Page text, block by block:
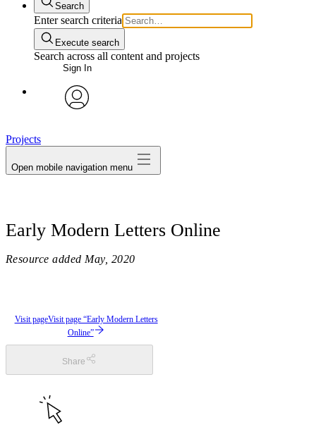
Search
Enter search criteria
Execute search
Search across all content and projects
Sign In
Projects
Open mobile navigation menu
Early Modern Letters Online
Resource added May, 2020
Visit pageVisit page “Early Modern Letters
Online”
Share